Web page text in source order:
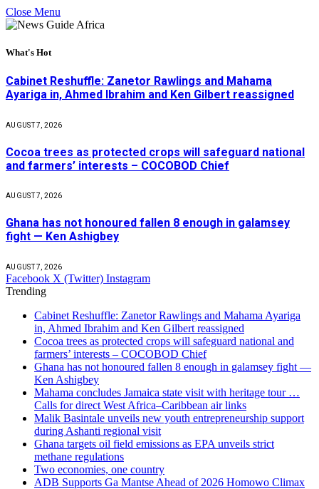
Close Menu
What's Hot
Cabinet Reshuffle: Zanetor Rawlings and Mahama
Ayariga in, Ahmed Ibrahim and Ken Gilbert reassigned
AUGUST 7, 2026
Cocoa trees as protected crops will safeguard national
and farmers’ interests – COCOBOD Chief
AUGUST 7, 2026
Ghana has not honoured fallen 8 enough in galamsey
fight — Ken Ashigbey
AUGUST 7, 2026
Facebook X (Twitter) Instagram
Trending
Cabinet Reshuffle: Zanetor Rawlings and Mahama Ayariga
in, Ahmed Ibrahim and Ken Gilbert reassigned
Cocoa trees as protected crops will safeguard national and
farmers’ interests – COCOBOD Chief
Ghana has not honoured fallen 8 enough in galamsey fight —
Ken Ashigbey
Mahama concludes Jamaica state visit with heritage tour …
Calls for direct West Africa–Caribbean air links
Malik Basintale unveils new youth entrepreneurship support
during Ashanti regional visit
Ghana targets oil field emissions as EPA unveils strict
methane regulations
Two economies, one country
ADB Supports Ga Mantse Ahead of 2026 Homowo Climax